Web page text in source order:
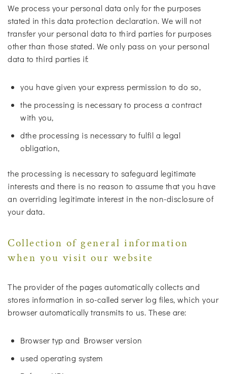
We process your personal data only for the purposes
stated in this data protection declaration. We will not
transfer your personal data to third parties for purposes
other than those stated. We only pass on your personal
data to third parties if:
you have given your express permission to do so,
the processing is necessary to process a contract
with you,
dthe processing is necessary to fulfil a legal
obligation,
the processing is necessary to safeguard legitimate
interests and there is no reason to assume that you have
an overriding legitimate interest in the non-disclosure of
your data.
Collection of general information
when you visit our website
The provider of the pages automatically collects and
stores information in so-called server log files, which your
browser automatically transmits to us. These are:
Browser typ and Browser version
used operating system